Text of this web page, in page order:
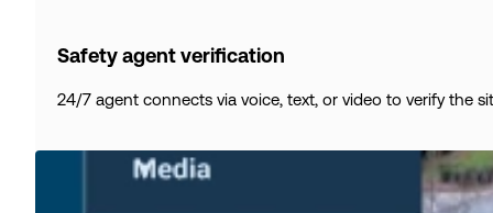
Safety agent verification
24/7 agent connects via voice, text, or video to verify the